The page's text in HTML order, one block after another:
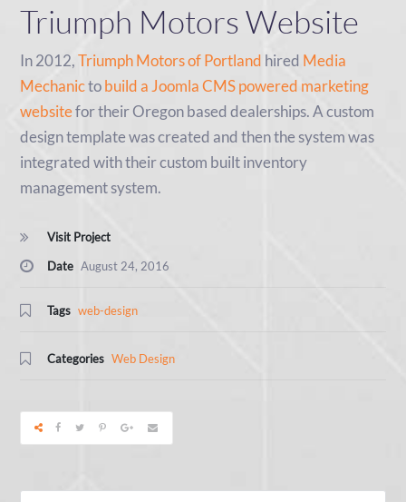
Triumph Motors Website
In 2012,Triumph Motors of Portland hired Media
Mechanictobuild a Joomla CMS powered marketing
websitefor their Oregon based dealerships. A custom
design template was created and then the system was
integrated with their custom built inventory
management system.
Visit Project
Date August 24, 2016
Tags web-design
Categories Web Design